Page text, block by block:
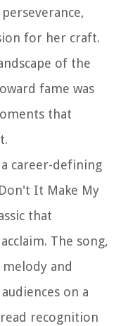
for her craft.
of the
fame was
that
career-defining
It Make My
that
The song,
and
on a
recognition